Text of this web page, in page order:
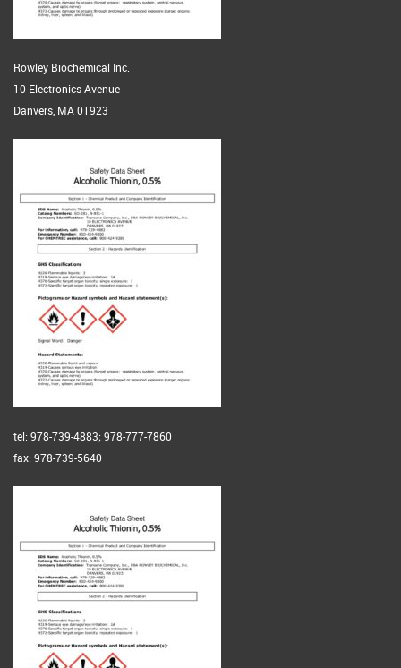
Rowley Biochemical Inc.
10 Electronics Avenue
Danvers, MA 01923
tel: 978-739-4883; 978-777-7860
fax: 978-739-5640